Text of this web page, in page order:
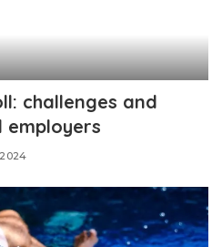
challenges and